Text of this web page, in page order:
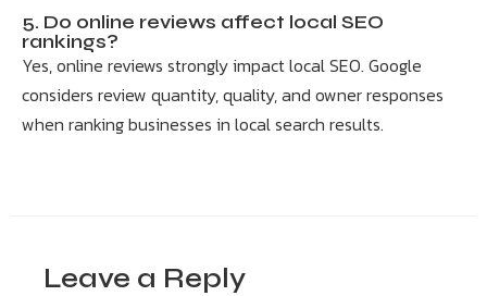
5. Do online reviews affect local SEO
rankings?
Yes, online reviews strongly impact local SEO. Google
considers review quantity, quality, and owner responses
when ranking businesses in local search results.
Leave a Reply